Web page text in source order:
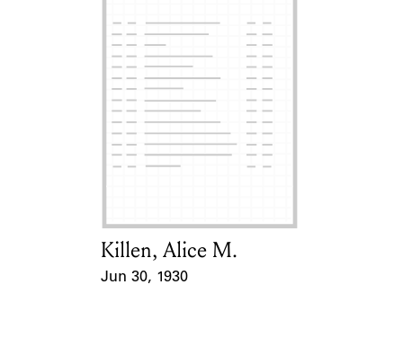
Card Holder
Killen, Alice M.
Jun 30, 1930